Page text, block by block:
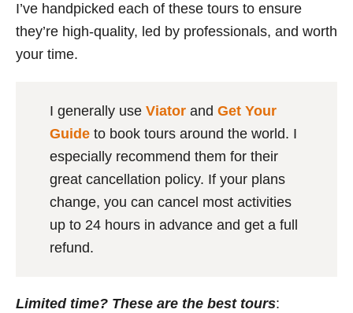
I’ve handpicked each of these tours to ensure
they’re high-quality, led by professionals, and worth
your time.
I generally use Viatorand Get Your
Guideto book tours around the world. I
especially recommend them for their
great cancellation policy. If your plans
change, you can cancel most activities
up to 24 hours in advance and get a full
refund.
Limited time? These are the best tours: